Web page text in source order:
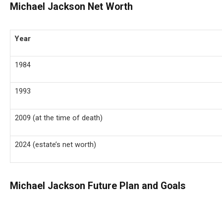
Michael Jackson Net Worth
Year
1984
1993
2009 (at the time of death)
2024 (estate’s net worth)
Michael Jackson Future Plan and Goals